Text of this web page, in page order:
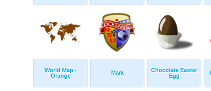
World Map -
Orange
Mark
Chocolate Easter
Egg